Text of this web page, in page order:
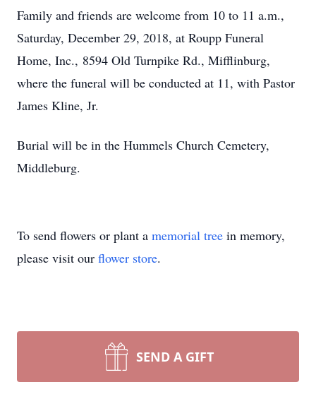
Family and friends are welcome from 10 to 11 a.m.,
Saturday, December 29, 2018, at Roupp Funeral
Home, Inc., 8594 Old Turnpike Rd., Mifflinburg,
where the funeral will be conducted at 11, with Pastor
James Kline, Jr.
Burial will be in the Hummels Church Cemetery,
Middleburg.
To send flowers or plant a memorial tree in memory,
please visit our flower store.
SEND A GIFT